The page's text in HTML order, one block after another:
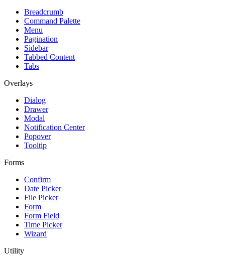
Breadcrumb
Command Palette
Menu
Pagination
Sidebar
Tabbed Content
Tabs
Overlays
Dialog
Drawer
Modal
Notification Center
Popover
Tooltip
Forms
Confirm
Date Picker
File Picker
Form
Form Field
Time Picker
Wizard
Utility